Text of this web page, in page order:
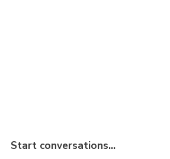
Start conversations…